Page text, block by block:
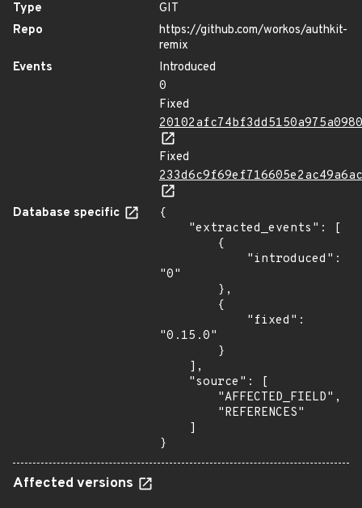
Type
GIT
Repo
https://github.com/workos/authkit-
remix
Events
Introduced
0
Fixed
Fixed
Database specific
{
"0"
"0.15.0"
}
Affected versions